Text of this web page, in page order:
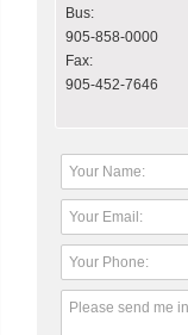
Bus:
905-858-0000
Fax:
905-452-7646